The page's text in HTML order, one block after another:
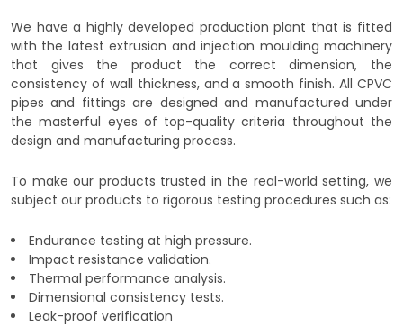
We have a highly developed production plant that is fitted
with the latest extrusion and injection moulding machinery
that gives the product the correct dimension, the
consistency of wall thickness, and a smooth finish. All CPVC
pipes and fittings are designed and manufactured under
the masterful eyes of top-quality criteria throughout the
design and manufacturing process.
To make our products trusted in the real-world setting, we
subject our products to rigorous testing procedures such as:
Endurance testing at high pressure.
Impact resistance validation.
Thermal performance analysis.
Dimensional consistency tests.
Leak-proof verification